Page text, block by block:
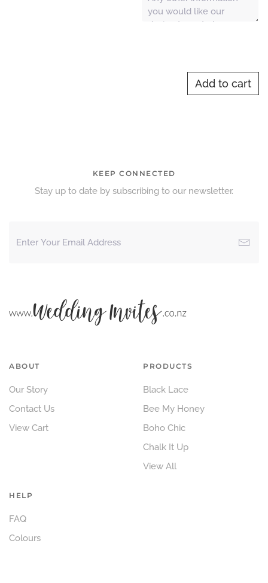
Add to cart
KEEP CONNECTED
Stay up to date by subscribing to our newsletter.
ABOUT
Our Story
Contact Us
View Cart
PRODUCTS
Black Lace
Bee My Honey
Boho Chic
Chalk It Up
View All
HELP
FAQ
Colours